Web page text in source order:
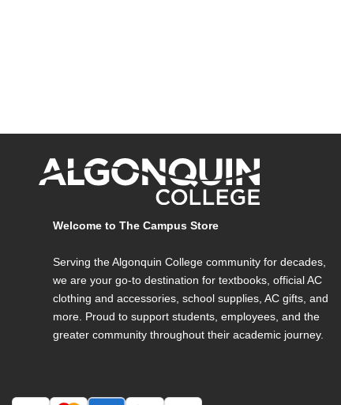
Welcome to The Campus Store
Serving the Algonquin College community for decades,
we are your go-to destination for textbooks, official AC
clothing and accessories, school supplies, AC gifts, and
more. Proud to support students, employees, and the
greater community throughout their academic journey.